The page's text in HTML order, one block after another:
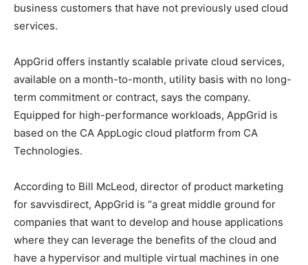
business customers that have not previously used cloud
services.
AppGrid offers instantly scalable private cloud services,
available on a month-to-month, utility basis with no long-
term commitment or contract, says the company.
Equipped for high-performance workloads, AppGrid is
based on the CA AppLogic cloud platform from CA
Technologies.
According to Bill McLeod, director of product marketing
for savvisdirect, AppGrid is “a great middle ground for
companies that want to develop and house applications
where they can leverage the benefits of the cloud and
have a hypervisor and multiple virtual machines in one